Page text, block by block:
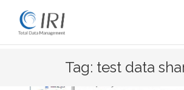
content
Tag: test data